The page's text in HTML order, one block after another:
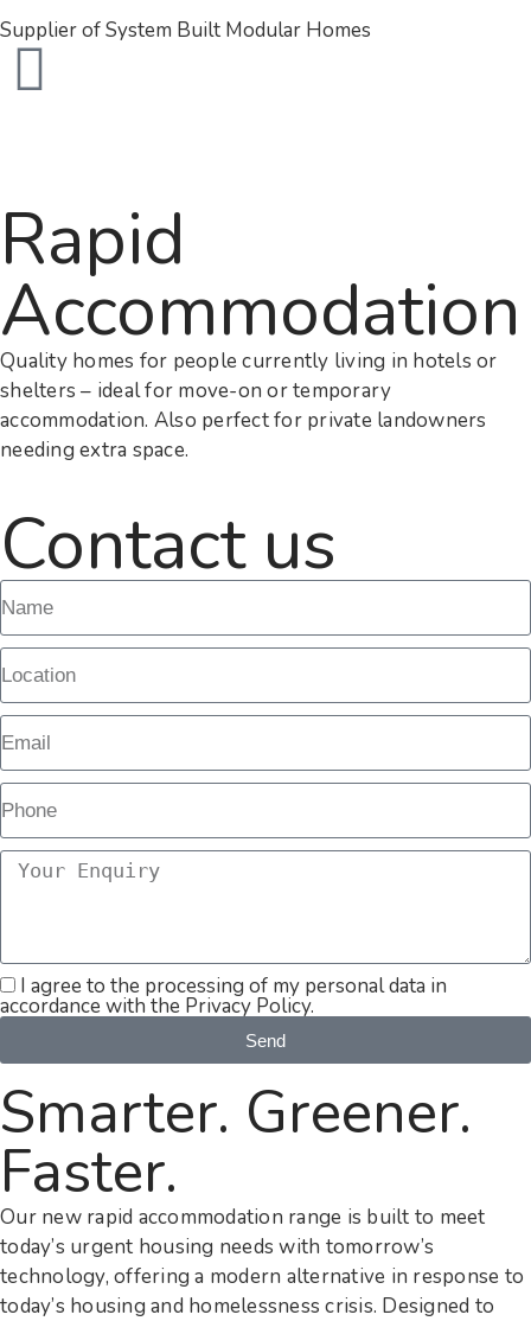
Supplier of System Built Modular Homes
Rapid
Accommodation
Quality homes for people currently living in hotels or
shelters – ideal for move-on or temporary
accommodation. Also perfect for private landowners
needing extra space.
Contact us
I agree to the processing of my personal data in
accordance with the Privacy Policy.
Send
Smarter. Greener.
Faster.
Our new rapid accommodation range is built to meet
today’s urgent housing needs with tomorrow’s
technology, offering a modern alternative in response to
today’s housing and homelessness crisis. Designed to